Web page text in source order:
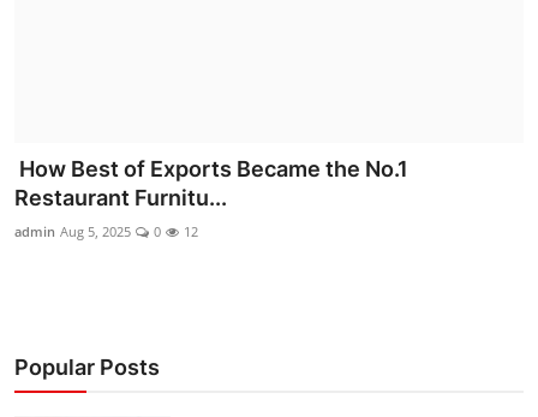
How Best of Exports Became the No.1
Restaurant Furnitu...
admin Aug 5, 2025 0 12
Popular Posts